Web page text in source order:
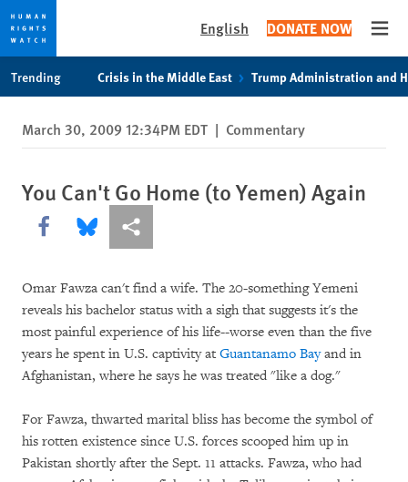
privacy
notice
content
English DONATE NOW
Trending Crisis in the Middle East Trump Administration and
March 30, 2009 12:34PM EDT | Commentary
You Can't Go Home (to Yemen) Again
Share this via Facebook
Share this via Bluesky
More sharing options
Omar Fawza can't find a wife. The 20-something Yemeni
reveals his bachelor status with a sigh that suggests it's the
most painful experience of his life--worse even than the five
years he spent in U.S. captivity at Guantanamo Bayand in
Afghanistan, where he says he was treated "like a dog."
For Fawza, thwarted marital bliss has become the symbol of
his rotten existence since U.S. forces scooped him up in
Pakistan shortly after the Sept. 11 attacks. Fawza, who had